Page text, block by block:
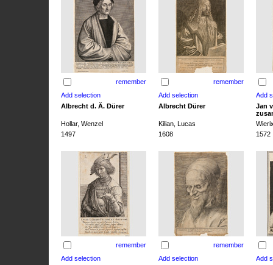
remember remember
Albrecht d. Ä. Dürer Albrecht Dürer
Jan
Hollar, Wenzel
Kilian, Lucas
1497
1608 1572
remember remember